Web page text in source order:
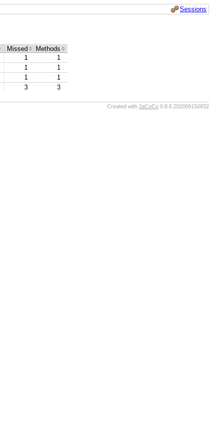
Sessions
Missed Methods
3 3
1
1
1
1
1 1
Created with JaCoCo 0.8.6.202009150832